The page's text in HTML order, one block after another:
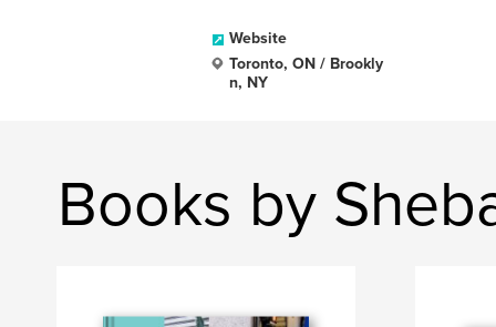
Website
Toronto, ON / Brookly
n, NY
Books by